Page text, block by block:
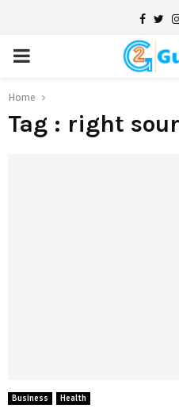
PRIMARY
MENU
Home
Tag : right
Business Health